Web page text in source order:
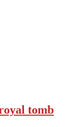
tomb